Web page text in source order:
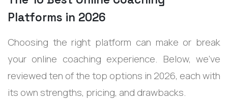
Platforms in 2026
Choosing the right platform can make or break
your online coaching experience. Below, we’ve
reviewed ten of the top options in 2026, each with
its own strengths, pricing, and drawbacks.